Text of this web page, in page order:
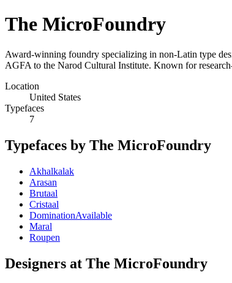
The MicroFoundry
Award-winning foundry specializing in non-Latin type
AGFA to the Narod Cultural Institute. Known for
Location
United States
Typefaces
7
Typefaces by The MicroFoundry
Akhalkalak
Arasan
Brutaal
Cristaal
DominationAvailable
Maral
Roupen
Designers at The MicroFoundry